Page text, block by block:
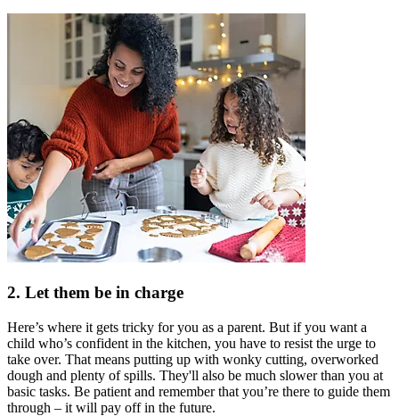
2. Let them be in charge
Here’s where it gets tricky for you as a parent. But if you want a
child who’s confident in the kitchen, you have to resist the urge to
take over. That means putting up with wonky cutting, overworked
dough and plenty of spills. They'll also be much slower than you at
basic tasks. Be patient and remember that you’re there to guide them
through – it will pay off in the future.